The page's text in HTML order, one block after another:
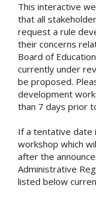
This interactive
that all
request a rule
their concerns
Board of
currently under
be proposed.
development
than 7 days prior
If a tentative date
workshop which
after the
Administrative
listed below